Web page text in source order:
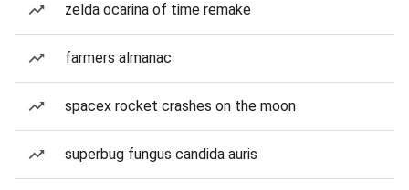
zelda ocarina of time remake
farmers almanac
spacex rocket crashes on the moon
superbug fungus candida auris